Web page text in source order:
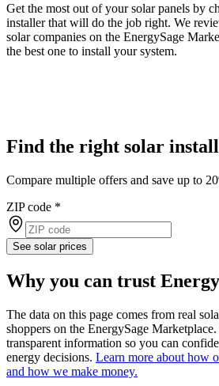
Get the most out of your solar panels by
installer that will do the job right. We
solar companies on the EnergySage
the best one to install your system.
Find the right solar
Compare multiple offers and save up to
ZIP code *
See solar prices
Why you can trust
The data on this page comes from real
shoppers on the EnergySage
transparent information so you can
energy decisions. Learn more about how
and how we make money.